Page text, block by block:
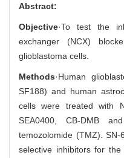
Abstract:
Objective·To test the
exchanger (NCX)
glioblastoma cells.
Methods·Human
SF188) and human
cells were treated with
SEA0400, CB-DMB
temozolomide (TMZ).
selective inhibitors for